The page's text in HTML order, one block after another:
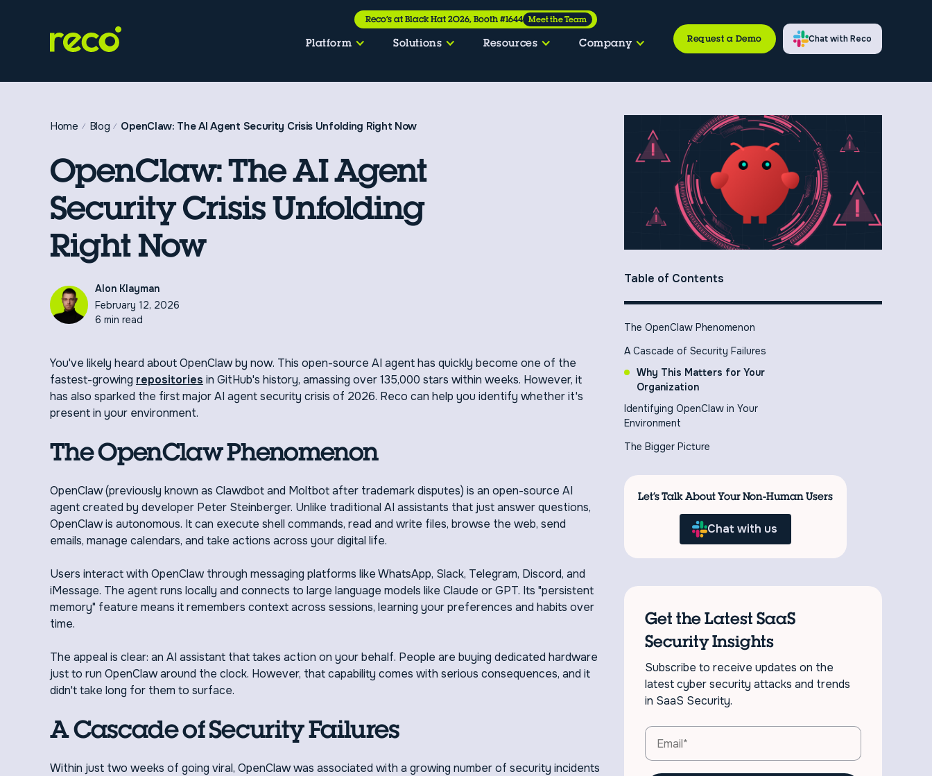
Reco’s at Black Hat 2026, Booth #1644 Meet the Team
Platform Solutions Resources Company Request a Demo Chat with Reco
Home Blog OpenClaw: The AI Agent Security Crisis Unfolding Right Now
OpenClaw: The AI Agent
Security Crisis Unfolding
Right Now
Alon Klayman
February 12, 2026
6 min read
You've likely heard about OpenClaw by now. This open-source AI agent has quickly become one of the
fastest-growing repositories in GitHub's history, amassing over 135,000 stars within weeks. However, it
has also sparked the first major AI agent security crisis of 2026. Reco can help you identify whether it's
present in your environment.
The OpenClaw Phenomenon
OpenClaw (previously known as Clawdbot and Moltbot after trademark disputes) is an open-source AI
agent created by developer Peter Steinberger. Unlike traditional AI assistants that just answer questions,
OpenClaw is autonomous. It can execute shell commands, read and write files, browse the web, send
emails, manage calendars, and take actions across your digital life.
Users interact with OpenClaw through messaging platforms like WhatsApp, Slack, Telegram, Discord, and
iMessage. The agent runs locally and connects to large language models like Claude or GPT. Its "persistent
memory" feature means it remembers context across sessions, learning your preferences and habits over
time.
The appeal is clear: an AI assistant that takes action on your behalf. People are buying dedicated hardware
just to run OpenClaw around the clock. However, that capability comes with serious consequences, and it
didn't take long for them to surface.
A Cascade of Security Failures
Within just two weeks of going viral, OpenClaw was associated with a growing number of security incidents
Table of Contents
The OpenClaw Phenomenon
A Cascade of Security Failures
Why This Matters for Your
Organization
Identifying OpenClaw in Your
Environment
The Bigger Picture
Let’s Talk About Your Non-Human Users
Chat with us
Get the Latest SaaS
Security Insights
Subscribe to receive updates on the
latest cyber security attacks and trends
in SaaS Security.